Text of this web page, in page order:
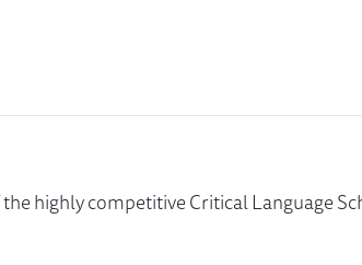
highly competitive Critical Language